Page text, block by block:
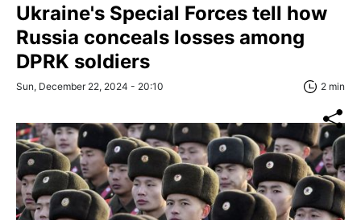
Ukraine's Special Forces tell how
Russia conceals losses among
DPRK soldiers
Sun, December 22, 2024 - 20:10 2 min